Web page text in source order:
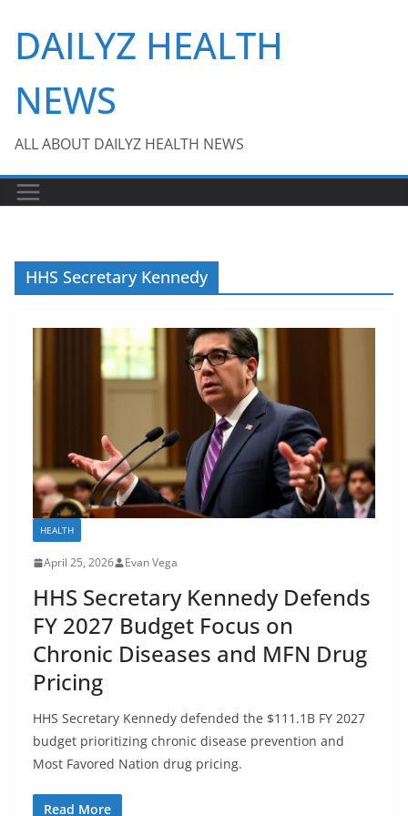
content
DAILYZ HEALTH
NEWS
ALL ABOUT DAILYZ HEALTH NEWS
HHS Secretary Kennedy
HEALTH
April 25, 2026 Evan Vega
HHS Secretary Kennedy Defends
FY 2027 Budget Focus on
Chronic Diseases and MFN Drug
Pricing
HHS Secretary Kennedy defended the $111.1B FY 2027
budget prioritizing chronic disease prevention and
Most Favored Nation drug pricing.
Read More